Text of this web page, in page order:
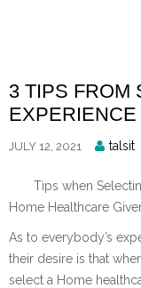
3 TIPS FROM
EXPERIENCE
JULY 12, 2021 talsit
Tips when
Home Healthcare
As to everybody’s
their desire is that
select a Home